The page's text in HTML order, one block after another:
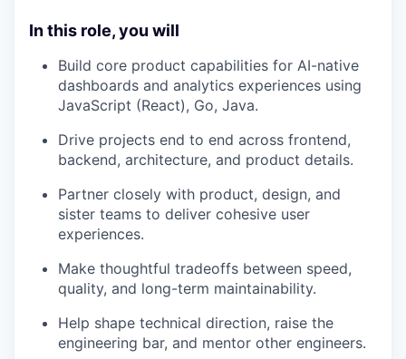
In this role, you will
Build core product capabilities for AI-native
dashboards and analytics experiences using
JavaScript (React), Go, Java.
Drive projects end to end across frontend,
backend, architecture, and product details.
Partner closely with product, design, and
sister teams to deliver cohesive user
experiences.
Make thoughtful tradeoffs between speed,
quality, and long-term maintainability.
Help shape technical direction, raise the
engineering bar, and mentor other engineers.